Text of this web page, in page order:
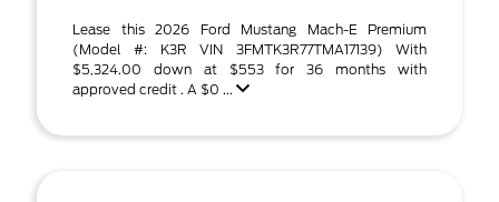
Lease this 2026 Ford Mustang Mach-E Premium
(Model #: K3R VIN 3FMTK3R77TMA17139) With
$5,324.00 down at $553 for 36 months with
approved credit . A $0 ...